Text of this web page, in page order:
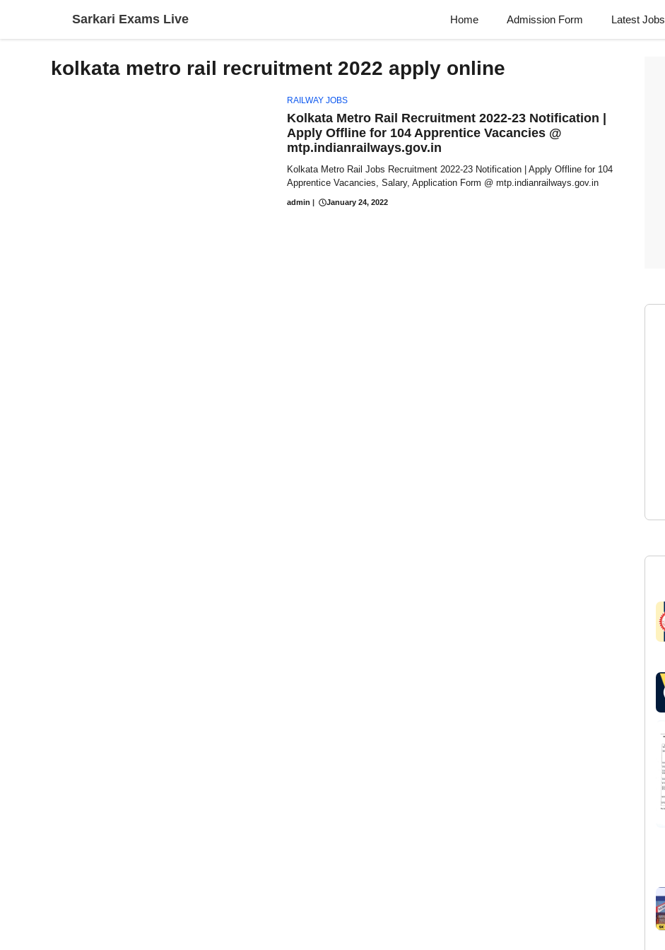
Sarkari Exams Live Home Admission Form Latest Jobs
kolkata metro rail recruitment 2022 apply online
RAILWAY JOBS
Kolkata Metro Rail Recruitment 2022-23 Notification |
Apply Offline for 104 Apprentice Vacancies @
mtp.indianrailways.gov.in
Kolkata Metro Rail Jobs Recruitment 2022-23 Notification | Apply Offline for 104
Apprentice Vacancies, Salary, Application Form @ mtp.indianrailways.gov.in
admin | January 24, 2022